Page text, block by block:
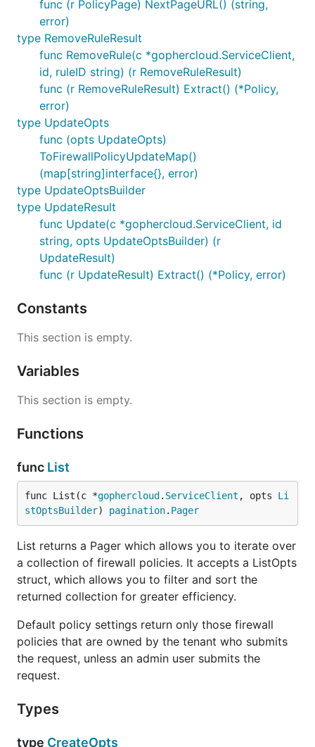
func (r PolicyPage) NextPageURL() (string,
error)
type RemoveRuleResult
func RemoveRule(c *gophercloud.ServiceClient,
id, ruleID string) (r RemoveRuleResult)
func (r RemoveRuleResult) Extract() (*Policy,
error)
type UpdateOpts
func (opts UpdateOpts)
ToFirewallPolicyUpdateMap()
(map[string]interface{}, error)
type UpdateOptsBuilder
type UpdateResult
func Update(c *gophercloud.ServiceClient, id
string, opts UpdateOptsBuilder) (r
UpdateResult)
func (r UpdateResult) Extract() (*Policy, error)
Constants
This section is empty.
Variables
This section is empty.
Functions
func List
func List(c *gophercloud . ServiceClient , opts Li
stOptsBuilder) pagination. Pager
List returns a Pager which allows you to iterate over
a collection of firewall policies. It accepts a ListOpts
struct, which allows you to filter and sort the
returned collection for greater efficiency.
Default policy settings return only those firewall
policies that are owned by the tenant who submits
the request, unless an admin user submits the
request.
Types
type CreateOpts